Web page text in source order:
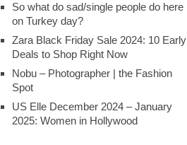
So what do sad/single people do here
on Turkey day?
Zara Black Friday Sale 2024: 10 Early
Deals to Shop Right Now
Nobu – Photographer | the Fashion
Spot
US Elle December 2024 – January
2025: Women in Hollywood